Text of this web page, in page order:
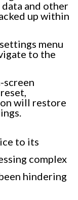
and other
up within
menu
to the
screen
will restore
to its
complex
hindering